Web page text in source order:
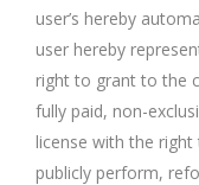
user’s hereby
user hereby
right to grant to the
fully paid, non-
license with the
publicly perform,